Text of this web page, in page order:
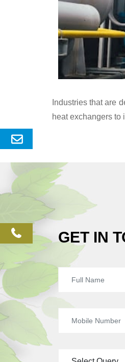
Enquery
phone
Industries that are
heat exchangers to
GET IN